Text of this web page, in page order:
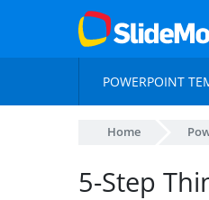
POWERPOINT
Home
5-Step